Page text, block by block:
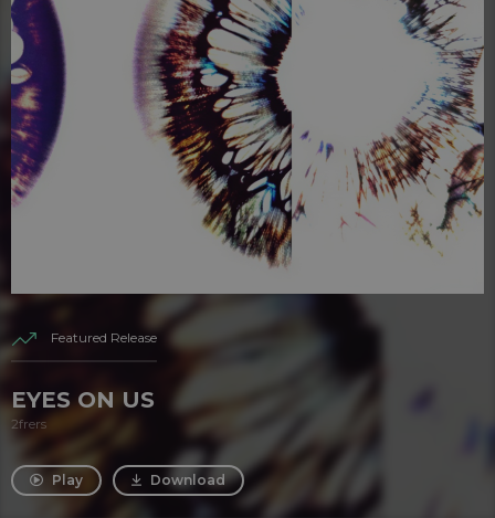
Featured Release
EYES ON US
2frers
Play Download